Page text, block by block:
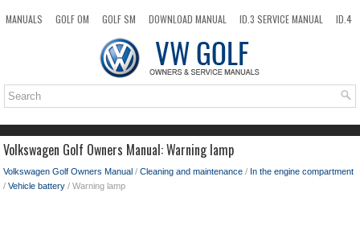
MANUALS GOLF OM GOLF SM DOWNLOAD MANUAL ID.3 SERVICE MANUAL
ID.4
TOP SITEMAP SEARCH
Volkswagen Golf Owners Manual: Warning lamp
Volkswagen Golf Owners Manual / Cleaning and maintenance / In the engine compartment
/ Vehicle battery / Warning lamp